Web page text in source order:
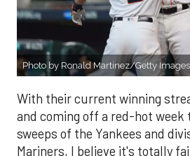
Photo by Ronald Martinez/Getty Images
With their current winning
and coming off a red-hot week
sweeps of the Yankees and
Mariners, I believe it's totally